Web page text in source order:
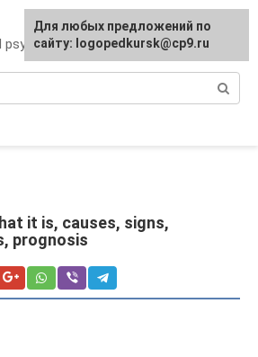
psychiatry
it is, causes, signs,
prognosis
For any suggestions regarding
the site:[email protected]
Для любых предложений по
сайту: logopedkursk@cp9.ru